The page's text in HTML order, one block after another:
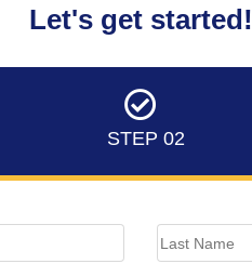
Let's get started!
STEP 02